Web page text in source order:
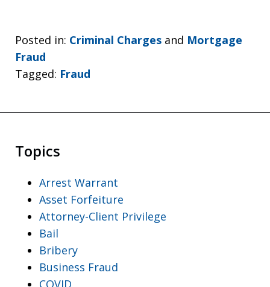
Posted in: Criminal Charges and Mortgage
Fraud
Tagged: Fraud
Topics
Arrest Warrant
Asset Forfeiture
Attorney-Client Privilege
Bail
Bribery
Business Fraud
COVID